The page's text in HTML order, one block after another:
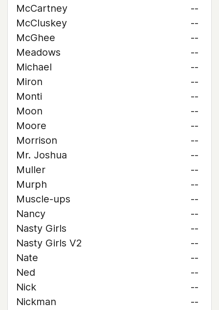
McCartney
--
McCluskey
--
McGhee
--
Meadows
--
Michael
--
Miron
--
Monti
--
Moon
--
Moore
--
Morrison
--
Mr. Joshua
--
Muller
--
Murph
--
Muscle-ups
--
Nancy
--
Nasty Girls
--
Nasty Girls V2
--
Nate
--
Ned
--
Nick
--
Nickman
--